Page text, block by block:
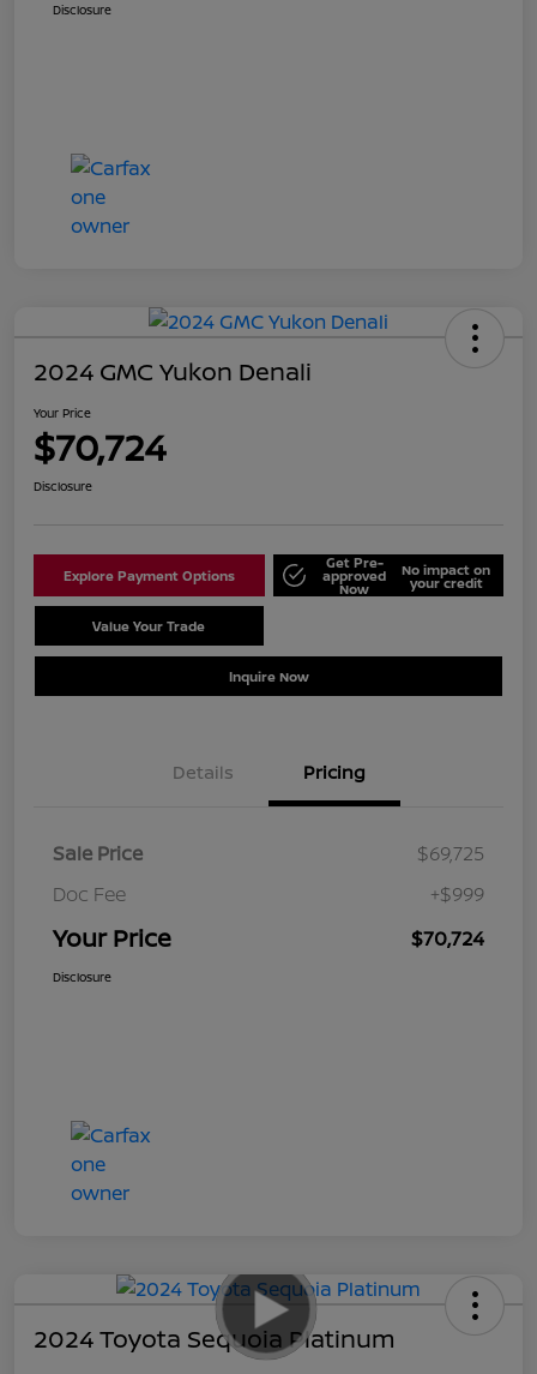
Disclosure
2024 GMC Yukon Denali
Your Price
$70,724
Disclosure
Explore Payment Options
Get Pre-
approved
Now
No impact on
your credit
Value Your Trade
Inquire Now
Details Pricing
Sale Price
$69,725
Doc Fee
+$999
Your Price $70,724
Disclosure
2024 Toyota Sequoia Platinum